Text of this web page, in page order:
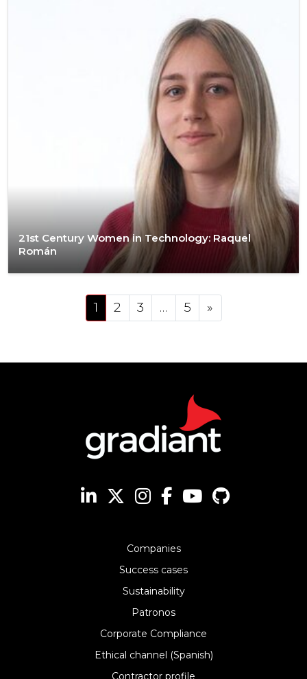
21st Century Women in Technology: Raquel
Román
Posts navigation
1 2 3 … 5 »
Companies
Success cases
Sustainability
Patronos
Corporate Compliance
Ethical channel (Spanish)
Contractor profile